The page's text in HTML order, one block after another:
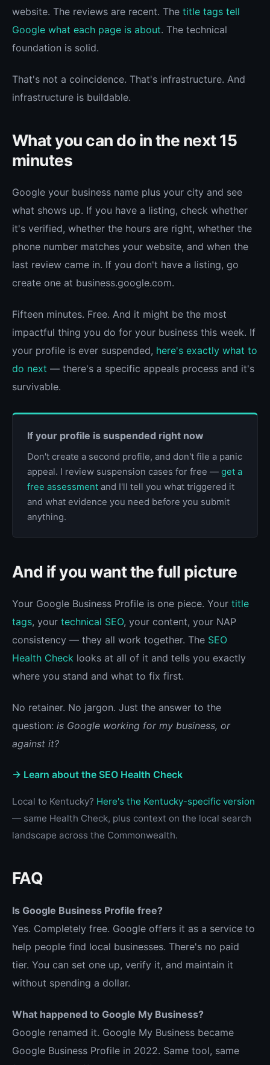
website. The reviews are recent. The title tags tell
Google what each page is about. The technical
foundation is solid.
That's not a coincidence. That's infrastructure. And
infrastructure is buildable.
What you can do in the next 15
minutes
Google your business name plus your city and see
what shows up. If you have a listing, check whether
it's verified, whether the hours are right, whether the
phone number matches your website, and when the
last review came in. If you don't have a listing, go
create one at business.google.com.
Fifteen minutes. Free. And it might be the most
impactful thing you do for your business this week. If
your profile is ever suspended, here's exactly what to
do next — there's a specific appeals process and it's
survivable.
If your profile is suspended right now
Don't create a second profile, and don't file a panic
appeal. I review suspension cases for free — get a
free assessment and I'll tell you what triggered it
and what evidence you need before you submit
anything.
And if you want the full picture
Your Google Business Profile is one piece. Your title
tags, your technical SEO, your content, your NAP
consistency — they all work together. The SEO
Health Check looks at all of it and tells you exactly
where you stand and what to fix first.
No retainer. No jargon. Just the answer to the
question: is Google working for my business, or
against it?
→ Learn about the SEO Health Check
Local to Kentucky? Here's the Kentucky-specific version
— same Health Check, plus context on the local search
landscape across the Commonwealth.
FAQ
Is Google Business Profile free?
Yes. Completely free. Google offers it as a service to
help people find local businesses. There's no paid
tier. You can set one up, verify it, and maintain it
without spending a dollar.
What happened to Google My Business?
Google renamed it. Google My Business became
Google Business Profile in 2022. Same tool, same